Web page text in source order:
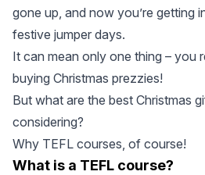
gone up, and now you’re getting
festive jumper days.
It can mean only one thing – you
buying Christmas prezzies!
But what are the best Christmas
considering?
Why TEFL courses, of course!
What is a TEFL course?